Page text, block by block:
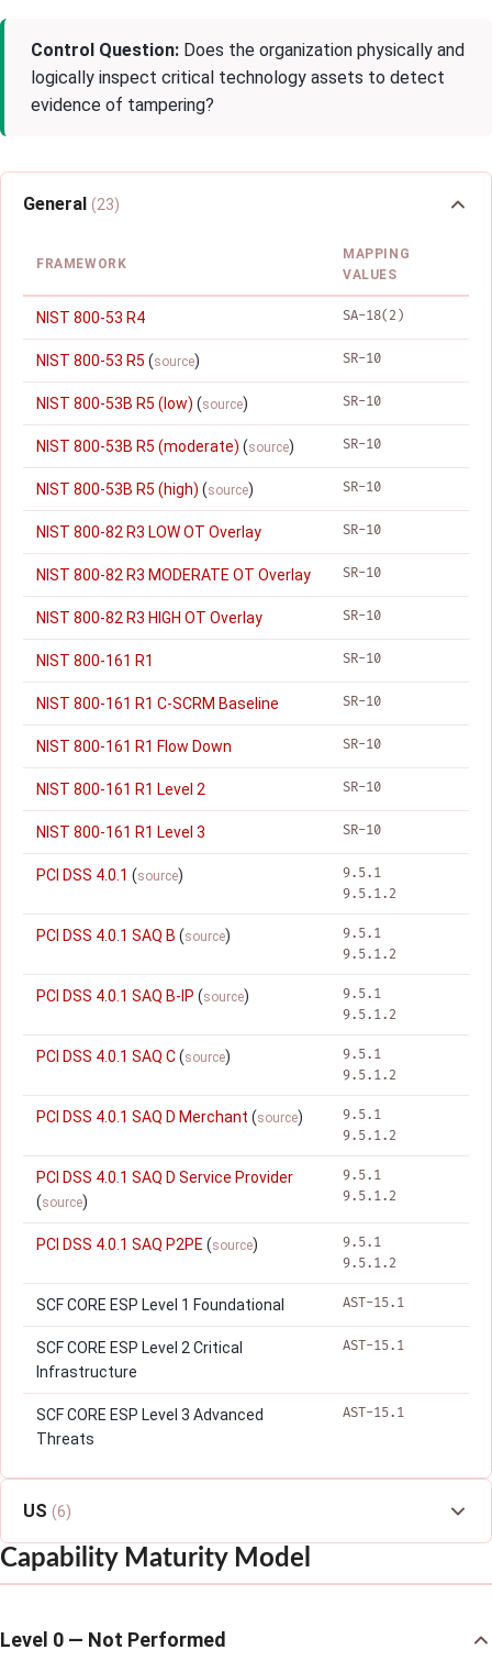
Control Question: Does the organization physically and
logically inspect critical technology assets to detect
evidence of tampering?
General (23)
FRAMEWORK
MAPPING
VALUES
NIST 800-53 R4 SA-18(2)
NIST 800-53 R5 (source) SR-10
NIST 800-53B R5 (low) (source) SR-10
NIST 800-53B R5 (moderate) (source) SR-10
NIST 800-53B R5 (high) (source) SR-10
NIST 800-82 R3 LOW OT Overlay SR-10
NIST 800-82 R3 MODERATE OT Overlay SR-10
NIST 800-82 R3 HIGH OT Overlay SR-10
NIST 800-161 R1 SR-10
NIST 800-161 R1 C-SCRM Baseline SR-10
NIST 800-161 R1 Flow Down SR-10
NIST 800-161 R1 Level 2 SR-10
NIST 800-161 R1 Level 3 SR-10
PCI DSS 4.0.1 (source)
9.5.1
9.5.1.2
PCI DSS 4.0.1 SAQ B (source)
9.5.1
9.5.1.2
PCI DSS 4.0.1 SAQ B-IP (source)
9.5.1
9.5.1.2
PCI DSS 4.0.1 SAQ C(source)
9.5.1
9.5.1.2
PCI DSS 4.0.1 SAQ D Merchant (source)
9.5.1
9.5.1.2
PCI DSS 4.0.1 SAQ D Service Provider
(source)
9.5.1
9.5.1.2
PCI DSS 4.0.1 SAQ P2PE (source)
9.5.1
9.5.1.2
SCF CORE ESP Level 1 Foundational AST-15.1
SCF CORE ESP Level 2 Critical
Infrastructure
AST-15.1
SCF CORE ESP Level 3 Advanced
Threats
AST-15.1
US (6)
Capability Maturity Model
Level 0 — Not Performed